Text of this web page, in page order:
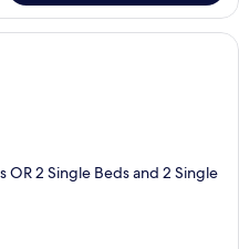
A hotel room with a bed, a desk, a
OR 2 Single Beds and 2 Single